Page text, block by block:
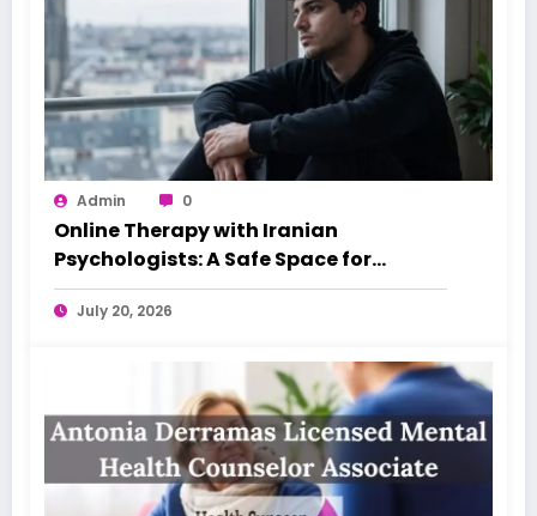
Admin 0
Online Therapy with Iranian
Psychologists: A Safe Space for
Iranians Overseas
July 20, 2026